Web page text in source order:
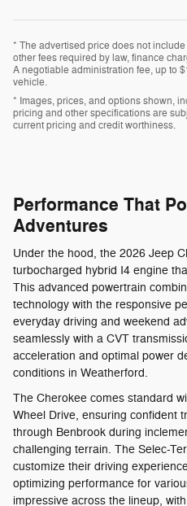
* The advertised price does not
other fees required by law, finance
A negotiable administration fee, up to
vehicle.
* Images, prices, and options shown,
pricing and other specifications are
current pricing and credit worthiness.
Performance That
Adventures
Under the hood, the 2026 Jeep
turbocharged hybrid I4 engine
This advanced powertrain
technology with the responsive
everyday driving and weekend
seamlessly with a CVT
acceleration and optimal power
conditions in Weatherford.
The Cherokee comes standard
Wheel Drive, ensuring confident
through Benbrook during
challenging terrain. The Selec-
customize their driving
optimizing performance for
impressive across the lineup,